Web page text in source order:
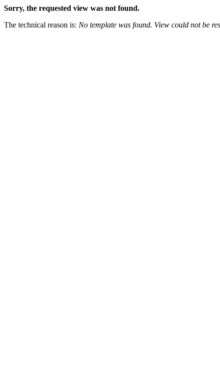
Sorry, the requested view was not found.
The technical reason is: No template was found. View could not be